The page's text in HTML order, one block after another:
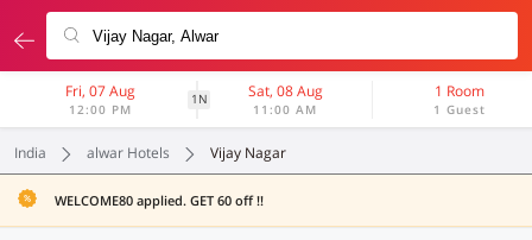
Fri, 07 Aug
12:00 PM
1N Sat, 08 Aug
11:00 AM
1 Room
1 Guest
India alwar Hotels Vijay Nagar
WELCOME80 applied. GET 60 off !!